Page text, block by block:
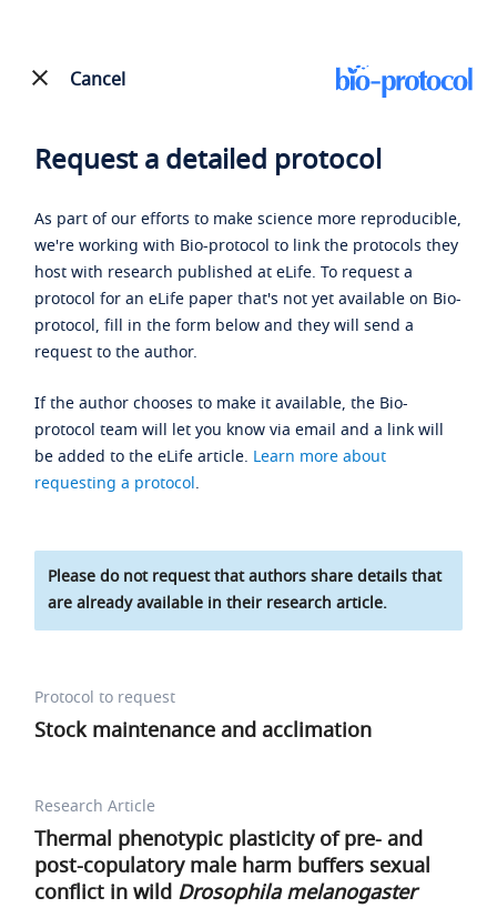
Cancel
Request a detailed protocol
As part of our efforts to make science more reproducible,
we're working with Bio-protocol to link the protocols they
host with research published at eLife. To request a
protocol for an eLife paper that's not yet available on Bio-
protocol, fill in the form below and they will send a
request to the author.
If the author chooses to make it available, the Bio-
protocol team will let you know via email and a link will
be added to the eLife article. Learn more about
requesting a protocol.
Please do not request that authors share details that
are already available in their research article.
Protocol to request
Stock maintenance and acclimation
Research Article
Thermal phenotypic plasticity of pre- and
post-copulatory male harm buffers sexual
conflict in wild Drosophila melanogaster